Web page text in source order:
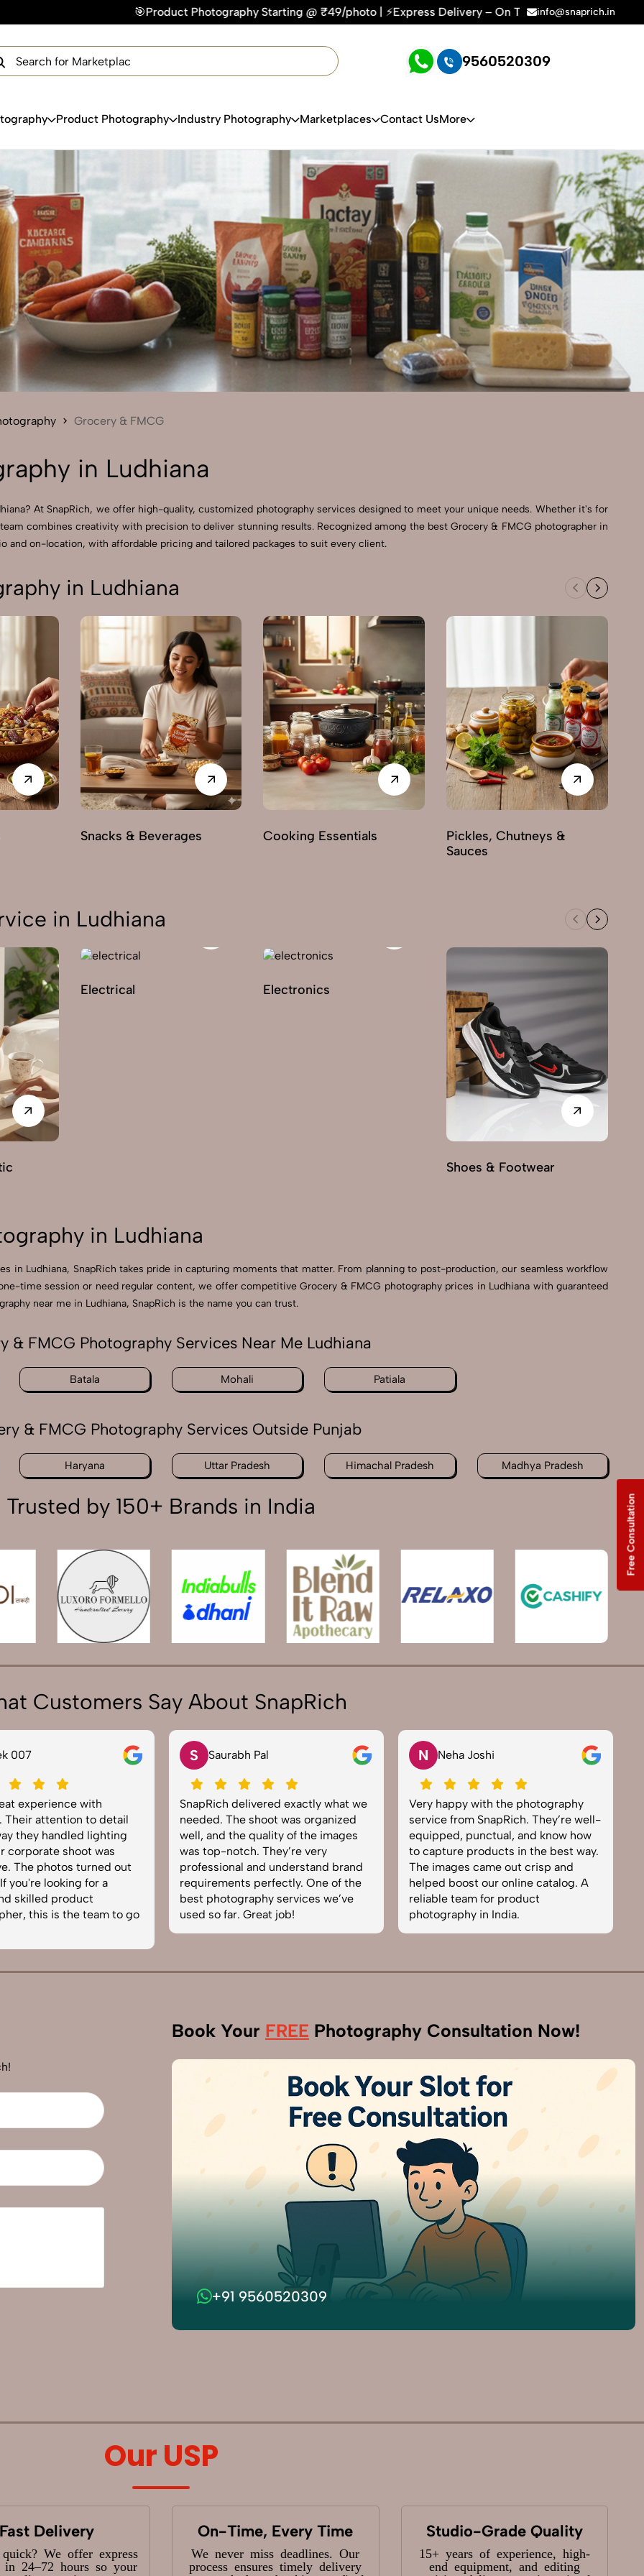
🎯Product Photography Starting @ ₹49/photo | ⚡Express Delivery – On Time, Every Time | 🛍️For Amazon,
info@snaprich.in
9560520309
Product Photography Industry Photography Marketplaces Contact UsMore
Grocery & FMCG
in Ludhiana
At SnapRich, we offer high-quality, customized photography services designed to meet your unique needs. Whether it's for
combines creativity with precision to deliver stunning results. Recognized among the best Grocery & FMCG photographer in
and on-location, with affordable pricing and tailored packages to suit every client.
in Ludhiana
Snacks & Beverages Cooking Essentials
Pickles, Chutneys &
Sauces
in Ludhiana
Electrical Electronics
Shoes & Footwear
in Ludhiana
in Ludhiana, SnapRich takes pride in capturing moments that matter. From planning to post-production, our seamless workflow
time session or need regular content, we offer competitive Grocery & FMCG photography prices in Ludhiana with guaranteed
near me in Ludhiana, SnapRich is the name you can trust.
& FMCG Photography Services Near Me Ludhiana
Batala Mohali Patiala
& FMCG Photography Services Outside Punjab
Haryana Uttar Pradesh Himachal Pradesh Madhya Pradesh
Trusted by 150+ Brands in India
Customers Say About SnapRich
007
experience with
Their attention to detail
they handled lighting
corporate shoot was
The photos turned out
you're looking for a
skilled product
this is the team to go
S Saurabh Pal
SnapRich delivered exactly what we
needed. The shoot was organized
well, and the quality of the images
was top-notch. They’re very
professional and understand brand
requirements perfectly. One of the
best photography services we’ve
used so far. Great job!
N Neha Joshi
Very happy with the photography
service from SnapRich. They’re well-
equipped, punctual, and know how
to capture products in the best way.
The images came out crisp and
helped boost our online catalog. A
reliable team for product
photography in India.
Book Your FREE Photography Consultation Now!
+91 9560520309
Our USP
Fast Delivery
We offer express
in 24–72 hours so your
On-Time, Every Time
We never miss deadlines. Our
process ensures timely delivery
Studio-Grade Quality
15+ years of experience, high-
end equipment, and editing
Get Your Free Quote Now
Send Enquiry
Send Enquiry
Let's Chat
Let's Chat
Free Consultation